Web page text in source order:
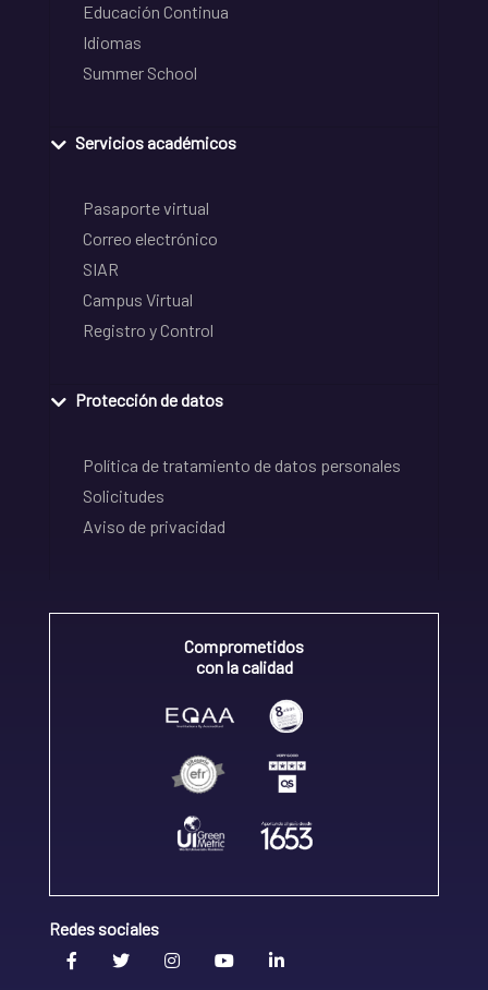
Educación Continua
Idiomas
Summer School
Servicios académicos
Pasaporte virtual
Correo electrónico
SIAR
Campus Virtual
Registro y Control
Protección de datos
Política de tratamiento de datos personales
Solicitudes
Aviso de privacidad
Comprometidos
con la calidad
Redes sociales